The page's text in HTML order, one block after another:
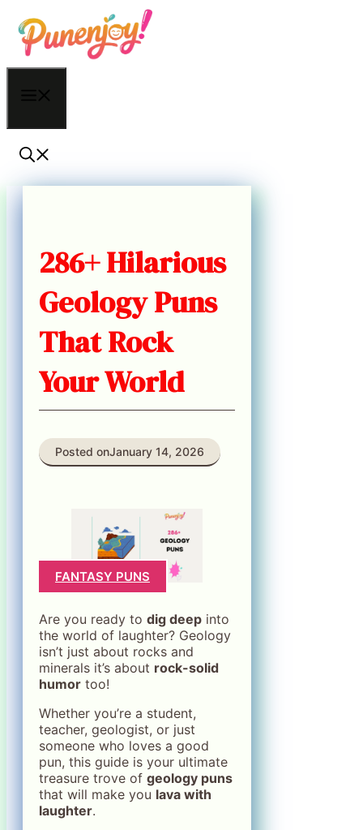
Skip
to
content
286+ Hilarious
Geology Puns
That Rock
Your World
Posted onJanuary 14, 2026
FANTASY PUNS
Are you ready to dig deep into
the world of laughter? Geology
isn’t just about rocks and
minerals it’s about rock-solid
humor too!
Whether you’re a student,
teacher, geologist, or just
someone who loves a good
pun, this guide is your ultimate
treasure trove of geology puns
that will make you lava with
laughter.